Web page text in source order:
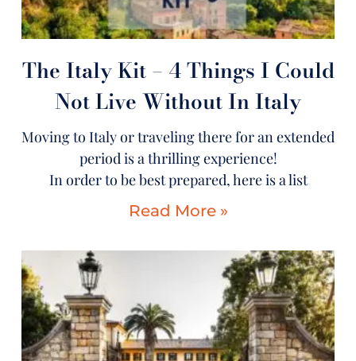
The Italy Kit – 4 Things I Could
Not Live Without In Italy
Moving to Italy or traveling there for an extended
period is a thrilling experience!
In order to be best prepared, here is a list
Read More »